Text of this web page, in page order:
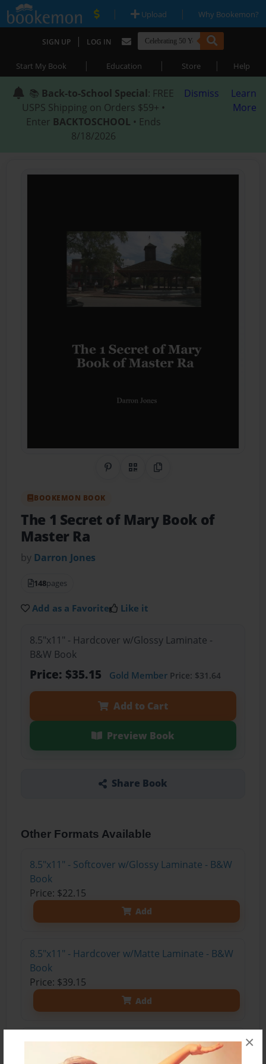
×
| Upload | Why Bookemon?
SIGN UP | LOG IN
Start My Book | Education | Store | Help
📚 Back-to-School Special: FREE
USPS Shipping on Orders $59+ •
Enter BACKTOSCHOOL • Ends
8/18/2026
Dismiss
Learn
More
Share on Pinterest
QR CodeCopy Link
BOOKEMON BOOK
The 1 Secret of Mary Book of
Master Ra
by Darron Jones
148pages
Add as a Favorite Like it
8.5"x11" - Hardcover w/Glossy Laminate -
B&W Book
Price: $35.15 Gold MemberPrice: $31.64
Add to Cart
Preview Book
Share Book
Other Formats Available
8.5"x11" - Softcover w/Glossy Laminate - B&W
Book
Price: $22.15
Add
8.5"x11" - Hardcover w/Matte Laminate - B&W
Book
Price: $39.15
Add
8.5"x11" - Hardcover w/Matte Laminate - Color
Trade Book